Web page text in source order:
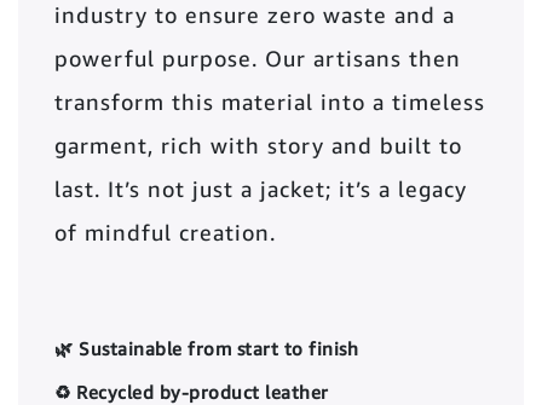
industry to ensure zero waste and a
powerful purpose. Our artisans then
transform this material into a timeless
garment, rich with story and built to
last. It’s not just a jacket; it’s a legacy
of mindful creation.
🌿 Sustainable from start to finish
♻️ Recycled by-product leather